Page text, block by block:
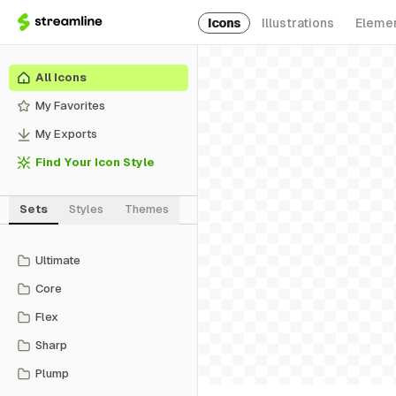
Icons Illustrations
All Icons
My Favorites
My Exports
Find Your Icon Style
Sets Styles Themes
Ultimate
Core
Flex
Sharp
Plump